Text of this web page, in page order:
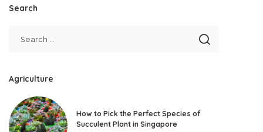
Search
Agriculture
How to Pick the Perfect Species of
Succulent Plant in Singapore